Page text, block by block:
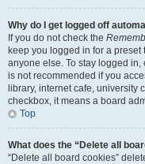
Why do I get logged off
If you do not check the
keep you logged in for a
anyone else. To stay logged in,
is not recommended if you
library, internet cafe, university
checkbox, it means a board
Top
What does the “Delete all
“Delete all board cookies”